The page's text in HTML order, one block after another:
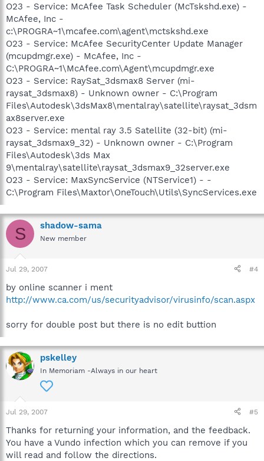
O23 - Service: McAfee Task Scheduler (McTskshd.exe) -
McAfee, Inc -
c:\PROGRA~1\mcafee.com\agent\mctskshd.exe
O23 - Service: McAfee SecurityCenter Update Manager
(mcupdmgr.exe) - McAfee, Inc -
C:\PROGRA~1\McAfee.com\Agent\mcupdmgr.exe
O23 - Service: RaySat_3dsmax8 Server (mi-
raysat_3dsmax8) - Unknown owner - C:\Program
Files\Autodesk\3dsMax8\mentalray\satellite\raysat_3dsm
ax8server.exe
O23 - Service: mental ray 3.5 Satellite (32-bit) (mi-
raysat_3dsmax9_32) - Unknown owner - C:\Program
Files\Autodesk\3ds Max
9\mentalray\satellite\raysat_3dsmax9_32server.exe
O23 - Service: MaxSyncService (NTService1) - -
C:\Program Files\Maxtor\OneTouch\Utils\SyncServices.exe
S shadow-sama
New member
Jul 29, 2007 #4
by online scanner i ment
http://www.ca.com/us/securityadvisor/virusinfo/scan.aspx
sorry for double post but there is no edit buttion
pskelley
In Memoriam -Always in our heart
Jul 29, 2007 #5
Thanks for returning your information, and the feedback.
You have a Vundo infection which you can remove if you
will read and follow the directions.